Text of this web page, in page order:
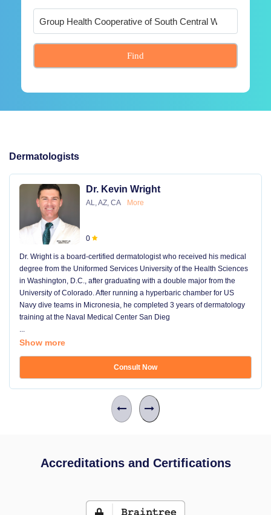
Find
Dermatologists
Dr. Kevin Wright
AL, AZ, CA More
0
Dr. Wright is a board-certified dermatologist who received his medical
degree from the Uniformed Services University of the Health Sciences
in Washington, D.C., after graduating with a double major from the
University of Colorado. After running a hyperbaric chamber for US
Navy dive teams in Micronesia, he completed 3 years of dermatology
training at the Naval Medical Center San Dieg
...
Show more
Consult Now
Accreditations and Certifications